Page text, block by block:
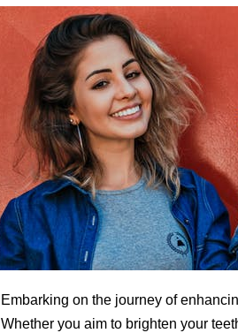
Embarking on the journey of
Whether you aim to brighten your